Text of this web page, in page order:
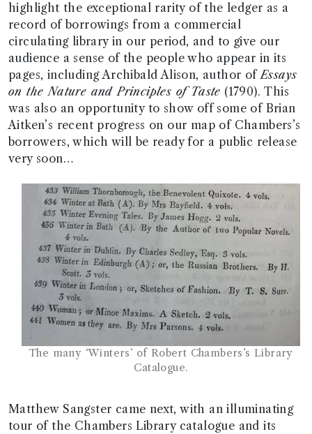
highlight the exceptional rarity of the ledger as a
record of borrowings from a commercial
circulating library in our period, and to give our
audience a sense of the people who appear in its
pages, including Archibald Alison, author ofEssays
on the Nature and Principles of Taste (1790). This
was also an opportunity to show off some of Brian
Aitken’s recent progress on our map of Chambers’s
borrowers, which will be ready for a public release
very soon…
The many ‘Winters’ of Robert Chambers’s Library
Catalogue.
Matthew Sangster came next, with an illuminating
tour of the Chambers Library catalogue and its